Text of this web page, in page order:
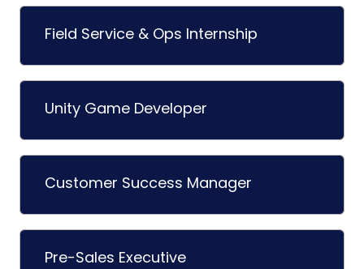
Field Service & Ops Internship
Unity Game Developer
Customer Success Manager
Pre-Sales Executive